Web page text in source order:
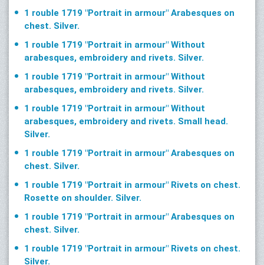
1 rouble 1719 "Portrait in armour" Arabesques on
chest. Silver.
1 rouble 1719 "Portrait in armour" Without
arabesques, embroidery and rivets. Silver.
1 rouble 1719 "Portrait in armour" Without
arabesques, embroidery and rivets. Silver.
1 rouble 1719 "Portrait in armour" Without
arabesques, embroidery and rivets. Small head.
Silver.
1 rouble 1719 "Portrait in armour" Arabesques on
chest. Silver.
1 rouble 1719 "Portrait in armour" Rivets on chest.
Rosette on shoulder. Silver.
1 rouble 1719 "Portrait in armour" Arabesques on
chest. Silver.
1 rouble 1719 "Portrait in armour" Rivets on chest.
Silver.